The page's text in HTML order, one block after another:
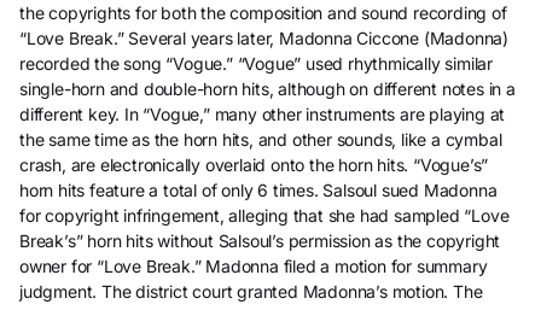
the copyrights for both the composition and sound recording of
“Love Break.” Several years later, Madonna Ciccone (Madonna)
recorded the song “Vogue.” “Vogue” used rhythmically similar
single-horn and double-horn hits, although on different notes in a
different key. In “Vogue,” many other instruments are playing at
the same time as the horn hits, and other sounds, like a cymbal
crash, are electronically overlaid onto the horn hits. “Vogue’s”
horn hits feature a total of only 6 times. Salsoul sued Madonna
for copyright infringement, alleging that she had sampled “Love
Break’s” horn hits without Salsoul’s permission as the copyright
owner for “Love Break.” Madonna filed a motion for summary
judgment. The district court granted Madonna’s motion. The